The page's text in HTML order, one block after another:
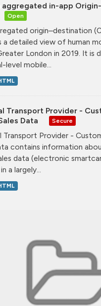
aggregated in-app
Open
origin–destination
a detailed view of human
London in 2019. It is
level mobile...
Transport Provider -
Data
Secure
Transport Provider -
contains information
data (electronic
a largely...